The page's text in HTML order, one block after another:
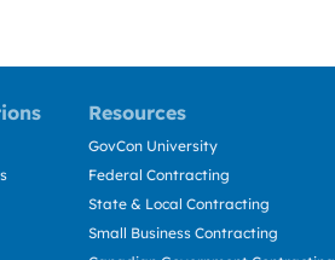
Resources
GovCon University
Federal Contracting
State & Local Contracting
Small Business Contracting